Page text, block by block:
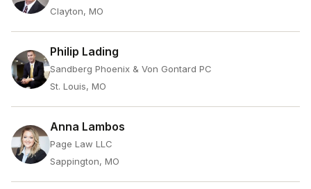
Clayton, MO
Philip Lading
Sandberg Phoenix & Von Gontard PC
St. Louis, MO
Anna Lambos
Page Law LLC
Sappington, MO